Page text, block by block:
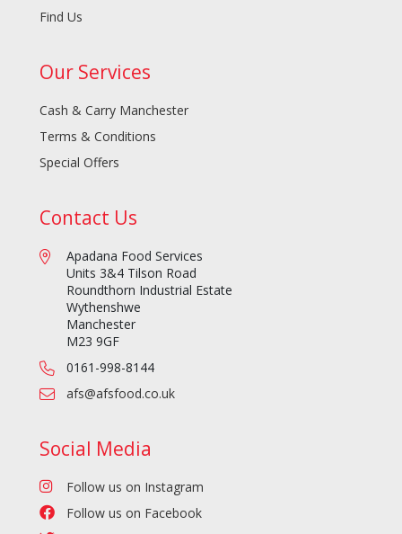
Find Us
Our Services
Cash & Carry Manchester
Terms & Conditions
Special Offers
Contact Us
Apadana Food Services
Units 3&4 Tilson Road
Roundthorn Industrial Estate
Wythenshwe
Manchester
M23 9GF
0161-998-8144
afs@afsfood.co.uk
Social Media
Follow us on Instagram
Follow us on Facebook